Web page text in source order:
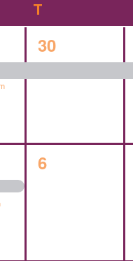
T
1
event,
30
0
6